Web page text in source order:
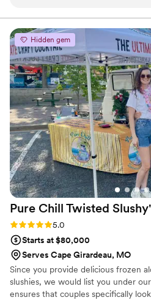
selections, and they exceeded
give more than 5 stars I would.”
Hidden gem
Pure Chill Twisted
Rating: 5.0 (2 reviews)
5.0
Starts at $80,000
Serves Cape Girardeau, MO
Since you provide delicious frozen
slushies, we would list you under
ensures that couples specifically